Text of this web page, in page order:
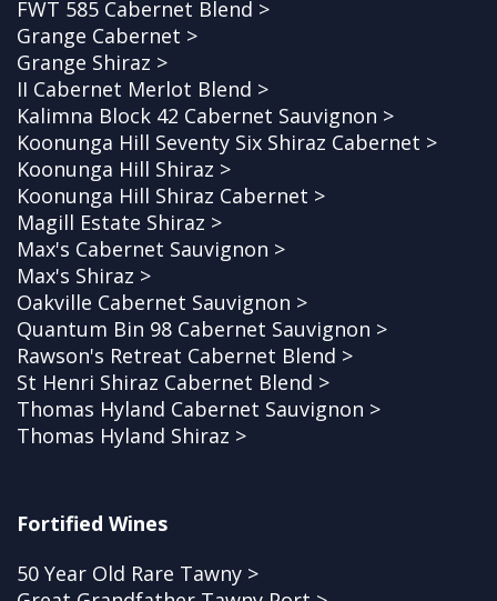
FWT 585 Cabernet Blend >
Grange Cabernet >
Grange Shiraz >
II Cabernet Merlot Blend >
Kalimna Block 42 Cabernet Sauvignon >
Koonunga Hill Seventy Six Shiraz Cabernet >
Koonunga Hill Shiraz >
Koonunga Hill Shiraz Cabernet >
Magill Estate Shiraz >
Max's Cabernet Sauvignon >
Max's Shiraz >
Oakville Cabernet Sauvignon >
Quantum Bin 98 Cabernet Sauvignon >
Rawson's Retreat Cabernet Blend >
St Henri Shiraz Cabernet Blend >
Thomas Hyland Cabernet Sauvignon >
Thomas Hyland Shiraz >
Fortified Wines
50 Year Old Rare Tawny >